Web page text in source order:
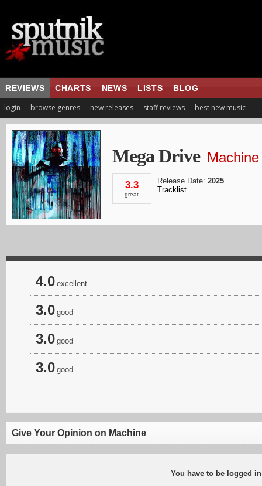
REVIEWS CHARTS NEWS LISTS BLOG
login browse genres new releases staff reviews best new music
Mega Drive Machine
3.3
great
Release Date: 2025
Tracklist
4.0 excellent
3.0 good
3.0 good
3.0 good
Give Your Opinion on Machine
You have to be logged